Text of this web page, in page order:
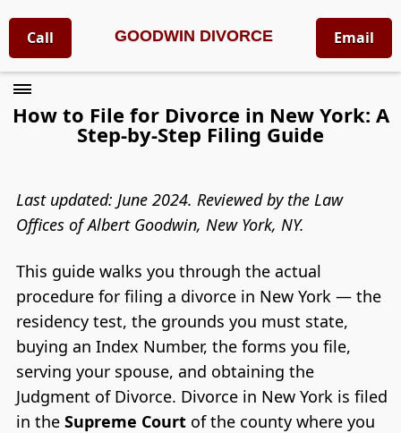
Call GOODWIN DIVORCE Email
How to File for Divorce in New York: A
Step-by-Step Filing Guide
Last updated: June 2024. Reviewed by the Law
Offices of Albert Goodwin, New York, NY.
This guide walks you through the actual
procedure for filing a divorce in New York — the
residency test, the grounds you must state,
buying an Index Number, the forms you file,
serving your spouse, and obtaining the
Judgment of Divorce. Divorce in New York is filed
in the Supreme Courtof the county where you